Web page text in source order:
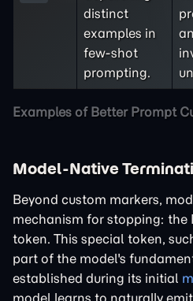
Examples of Better Prompt
distinct
examples in
few-shot
prompting.
Model-Native
Beyond custom markers,
mechanism for stopping: the
token. This special token,
part of the model's
established during its initial
model learns to naturally